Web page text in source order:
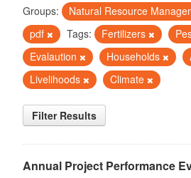
Groups:
Natural Resource
pdf
Tags: Fertilizers
Evalaution
Households
Livelihoods
Climate
Filter Results
Annual Project Performance